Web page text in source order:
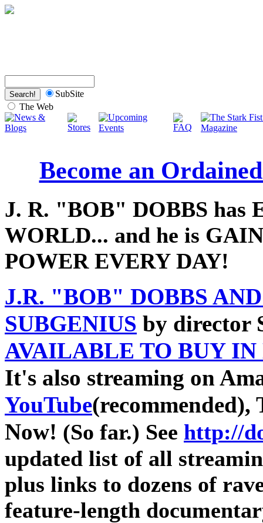
SubSite
The Web
Become an
J. R. "BOB" DOBBS has
WORLD... and he is
POWER EVERY DAY!
J.R. "BOB" DOBBS
SUBGENIUS by director
AVAILABLE TO BUY IN
It's also streaming on
YouTube(recommended),
Now! (So far.) See http://
updated list of all
plus links to dozens of
feature-length